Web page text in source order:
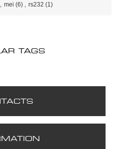
mei (6) rs232 (1)
TAGS